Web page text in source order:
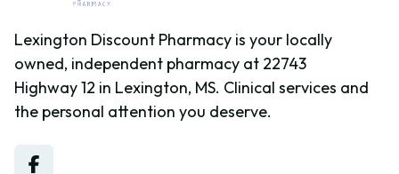
Lexington Discount Pharmacy is your locally
owned, independent pharmacy at 22743
Highway 12 in Lexington, MS. Clinical services and
the personal attention you deserve.